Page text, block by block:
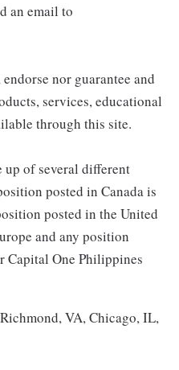
an email to
nor guarantee and
services, educational
through this site.
up of several different
posted in Canada is
posted in the United
and any position
Capital One Philippines
Richmond, VA, Chicago, IL,